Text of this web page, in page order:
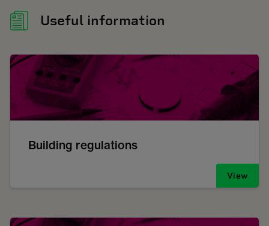
Useful information
Building regulations
View